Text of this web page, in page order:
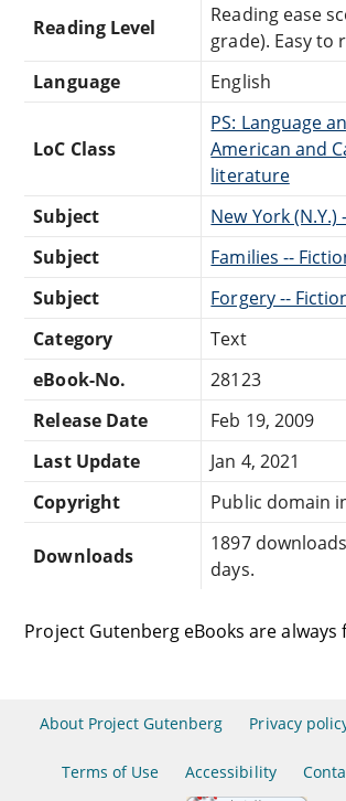
Reading Level
Reading ease
grade). Easy to
Language
English
LoC Class
PS: Language
American and
literature
Subject
New York (N.Y.)
Subject
Families --
Subject
Forgery --
Category
Text
eBook-No.
28123
Release Date
Feb 19, 2009
Last Update
Jan 4, 2021
Copyright
Public domain
Downloads
1897
days.
Project Gutenberg eBooks are always
About Project Gutenberg Privacy
Terms of Use Accessibility